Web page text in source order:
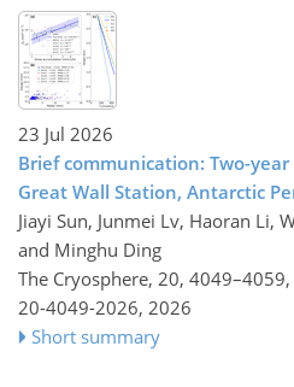
23 Jul 2026
Brief communication: Two-
Great Wall Station, Antarctic
Jiayi Sun, Junmei Lv, Haoran Li,
and Minghu Ding
The Cryosphere, 20, 4049–4059,
20-4049-2026, 2026
Short summary